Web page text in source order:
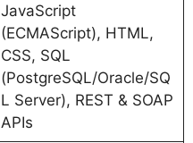
JavaScript
(ECMAScript), HTML,
CSS, SQL
(PostgreSQL/Oracle/SQ
L Server), REST & SOAP
APIs